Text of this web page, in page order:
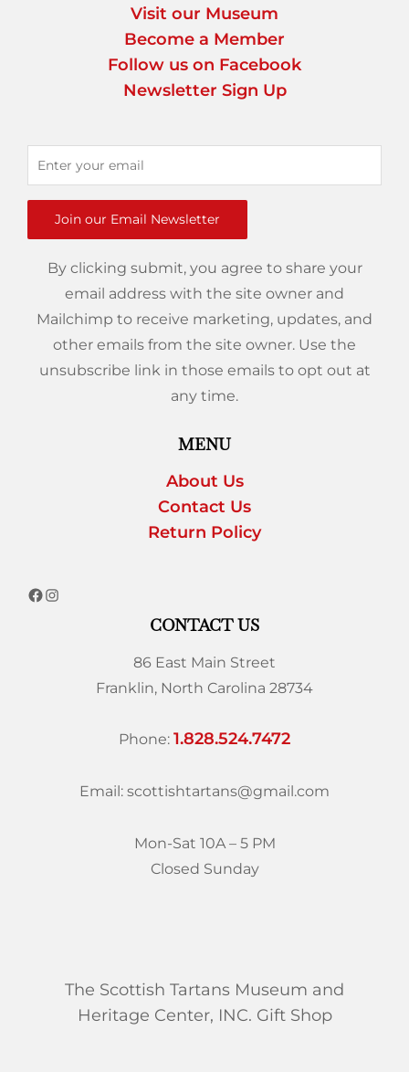
Visit our Museum
Become a Member
Follow us on Facebook
Newsletter Sign Up
Join our Email Newsletter
By clicking submit, you agree to share your
email address with the site owner and
Mailchimp to receive marketing, updates, and
other emails from the site owner. Use the
unsubscribe link in those emails to opt out at
any time.
MENU
About Us
Contact Us
Return Policy
CONTACT US
86 East Main Street
Franklin, North Carolina 28734
Phone: 1.828.524.7472
Email: scottishtartans@gmail.com
Mon-Sat 10A – 5 PM
Closed Sunday
The Scottish Tartans Museum and
Heritage Center, INC. Gift Shop